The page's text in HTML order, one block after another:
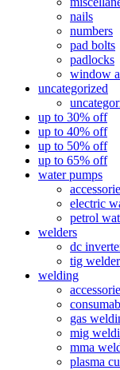
nails
numbers
pad bolts
padlocks
window
uncategorized
up to 30% off
up to 40% off
up to 50% off
up to 65% off
water pumps
electric
petrol
welders
dc
tig
welding
gas
mig
mma
plasma